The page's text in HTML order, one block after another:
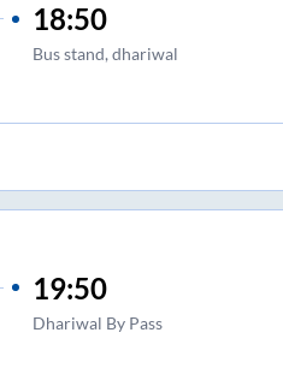
18:50
Bus stand, dhariwal
19:50
Dhariwal By Pass